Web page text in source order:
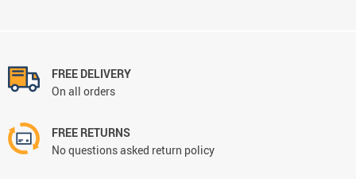
FREE DELIVERY
On all orders
FREE RETURNS
No questions asked return policy